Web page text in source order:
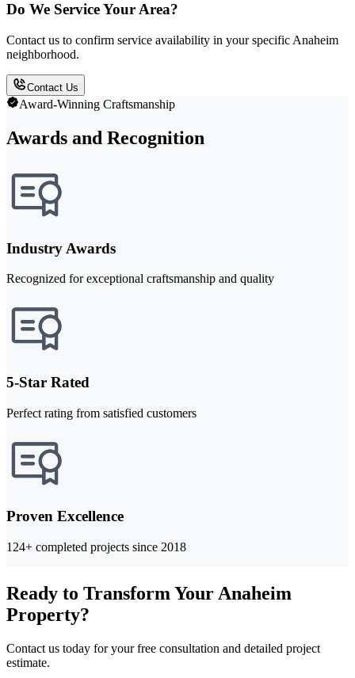
Do We Service Your Area?
Contact us to confirm service availability in your specific Anaheim
neighborhood.
Contact Us
Award-Winning Craftsmanship
Awards and Recognition
Industry Awards
Recognized for exceptional craftsmanship and quality
5-Star Rated
Perfect rating from satisfied customers
Proven Excellence
124+ completed projects since 2018
Ready to Transform Your Anaheim
Property?
Contact us today for your free consultation and detailed project
estimate.